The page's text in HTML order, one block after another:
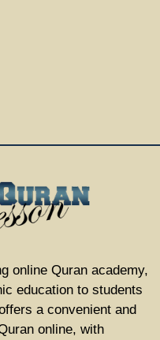
online Quran academy,
education to students
a convenient and
online, with